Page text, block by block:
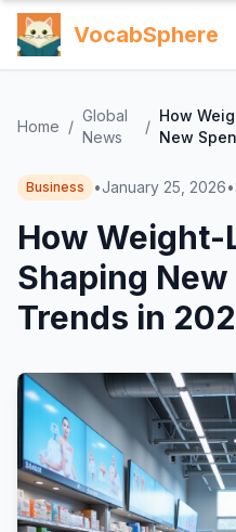
VocabSphere
Home /
Global
News
/
How
New
Business •January 25, 2026•
How Weight-
Shaping
Trends in